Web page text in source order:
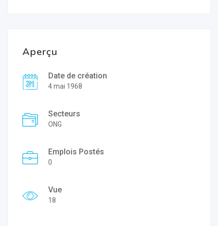
Aperçu
Date de création
4 mai 1968
Secteurs
ONG
Emplois Postés
0
Vue
18